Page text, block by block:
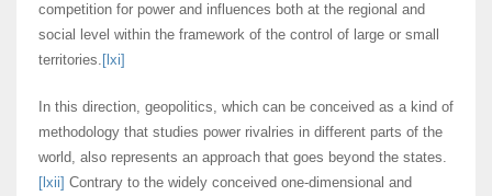
competition for power and influences both at the regional and
social level within the framework of the control of large or small
territories. [lxi]
In this direction, geopolitics, which can be conceived as a kind of
methodology that studies power rivalries in different parts of the
world, also represents an approach that goes beyond the states.
[lxii] Contrary to the widely conceived one-dimensional and